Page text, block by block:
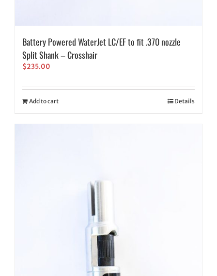
Battery Powered WaterJet LC/EF to fit .370 nozzle
Split Shank – Crosshair
$235.00
Add to cart Details